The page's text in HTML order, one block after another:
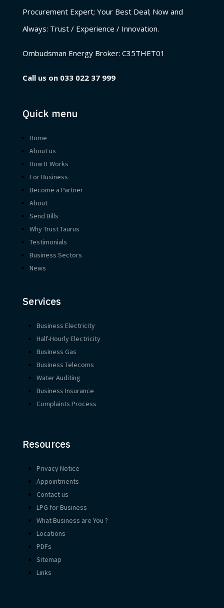
Procurement Expert; Your Best Deal; Now and
Always: Trust / Experience / Innovation.
Ombudsman Energy Broker: C35THET01
Call us on 033 022 37 999
Quick menu
Home
About us
How It Works
For Business
Become a Partner
About
Send Bills
Why Trust Taurus
Testimonials
Business Sectors
News
Services
Business Electricity
Half-Hourly Electricity
Business Gas
Business Telecoms
Water Auditing
Business Insurance
Complaints Process
Resources
Privacy Notice
Appointments
Contact us
LPG for Business
What Business are You ?
Locations
PDFs
Sitemap
Links